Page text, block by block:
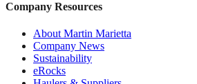
Company Resources
About Martin Marietta
Company News
Sustainability
eRocks